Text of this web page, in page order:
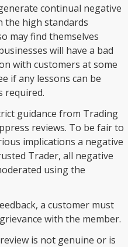
continual negative
the high standards
may find themselves
will have a bad
with customers at some
if any lessons can be
required.
guidance from Trading
reviews. To be fair to
implications a negative
Trader, all negative
using the
a customer must
with the member.
is not genuine or is